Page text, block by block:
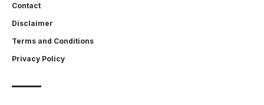
Contact
Disclaimer
Terms and Conditions
Privacy Policy